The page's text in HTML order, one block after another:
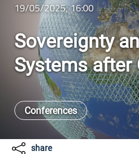
19/05/2025, 16:00
Sovereignty
Systems after
Conferences
share